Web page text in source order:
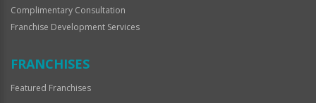
Complimentary Consultation
Franchise Development Services
FRANCHISES
Featured Franchises